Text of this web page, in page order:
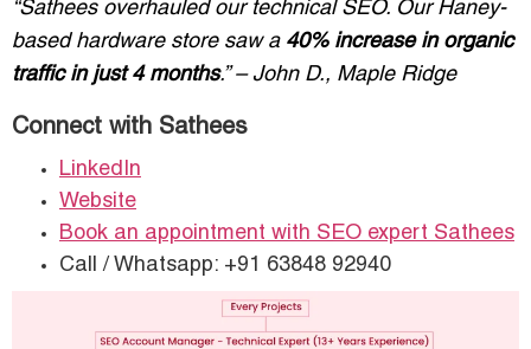
“Sathees overhauled our technical SEO. Our Haney-
based hardware store saw a 40% increase in organic
traffic in just 4 months.” – John D., Maple Ridge
Connect with Sathees
LinkedIn
Website
Book an appointment with SEO expert Sathees
Call / Whatsapp: +91 63848 92940